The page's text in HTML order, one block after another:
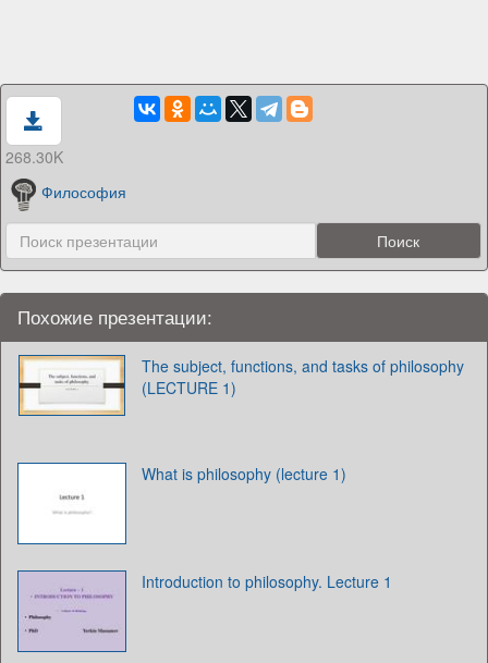
268.30K
Философия
Похожие презентации:
The subject, functions, and tasks of philosophy
(LECTURE 1)
What is philosophy (lecture 1)
Introduction to philosophy. Lecture 1